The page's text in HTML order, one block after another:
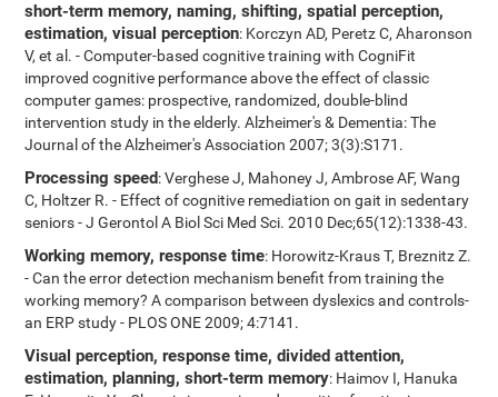
short-term memory, naming, shifting, spatial perception,
estimation, visual perception: Korczyn AD, Peretz C, Aharonson
V, et al. - Computer-based cognitive training with CogniFit
improved cognitive performance above the effect of classic
computer games: prospective, randomized, double-blind
intervention study in the elderly. Alzheimer's & Dementia: The
Journal of the Alzheimer's Association 2007; 3(3):S171.
Processing speed: Verghese J, Mahoney J, Ambrose AF, Wang
C, Holtzer R. - Effect of cognitive remediation on gait in sedentary
seniors - J Gerontol A Biol Sci Med Sci. 2010 Dec;65(12):1338-43.
Working memory, response time: Horowitz-Kraus T, Breznitz Z.
- Can the error detection mechanism benefit from training the
working memory? A comparison between dyslexics and controls-
an ERP study - PLOS ONE 2009; 4:7141.
Visual perception, response time, divided attention,
estimation, planning, short-term memory: Haimov I, Hanuka